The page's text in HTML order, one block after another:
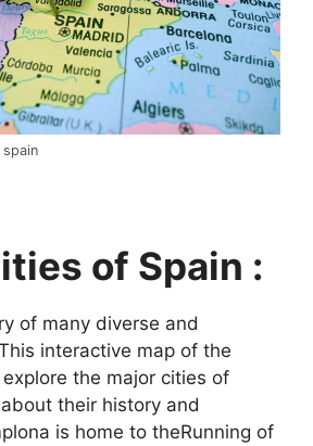
of Spain :
of many diverse and
interactive map of the
the major cities of
their history and
is home to theRunning of